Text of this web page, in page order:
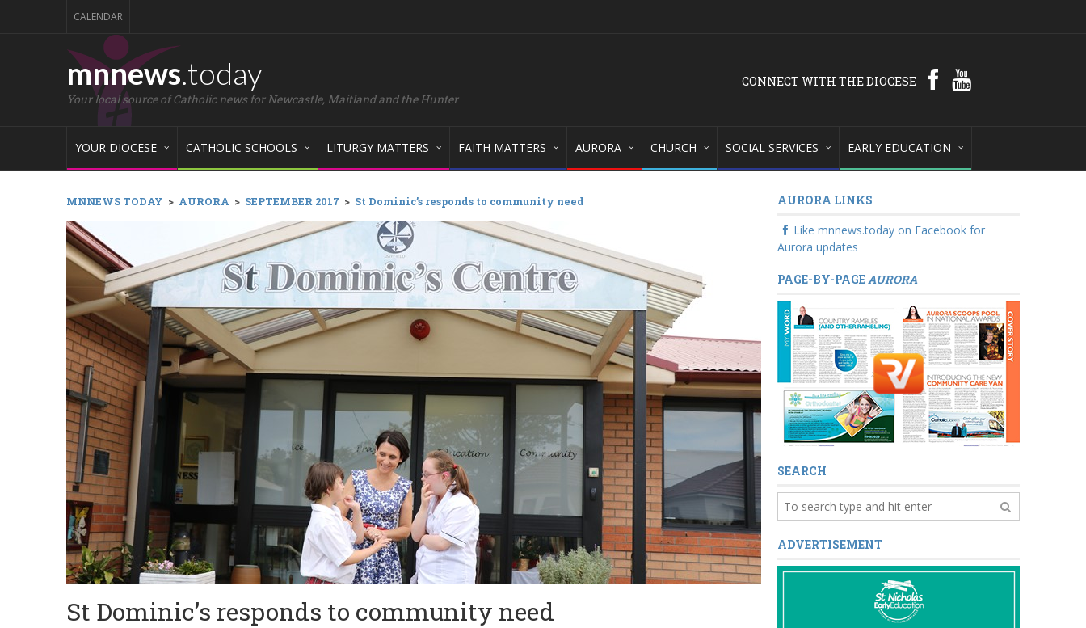
CALENDAR
mnnews.today
Your local source of Catholic news for Newcastle, Maitland and the Hunter
CONNECT WITH THE DIOCESE
YOUR DIOCESE CATHOLIC SCHOOLS LITURGY MATTERS FAITH MATTERS AURORA CHURCH SOCIAL SERVICES EARLY EDUCATION
MNNEWS TODAY > AURORA > SEPTEMBER 2017 > St Dominic’s responds to community need
St Dominic’s responds to community need
AURORA LINKS
Like mnnews.today on Facebook for
Aurora updates
PAGE-BY-PAGEAURORA
SEARCH
ADVERTISEMENT